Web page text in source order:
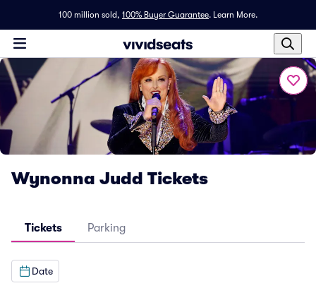
100 million sold, 100% Buyer Guarantee. Learn More.
Wynonna Judd Tickets
Tickets Parking
Date